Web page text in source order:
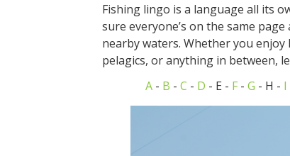
Fishing lingo is a language all its
sure everyone’s on the same
nearby waters. Whether you
pelagics, or anything in between,
A - B - C - D - E - F - G - H - I